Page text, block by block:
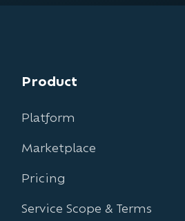
Product
Platform
Marketplace
Pricing
Service Scope & Terms